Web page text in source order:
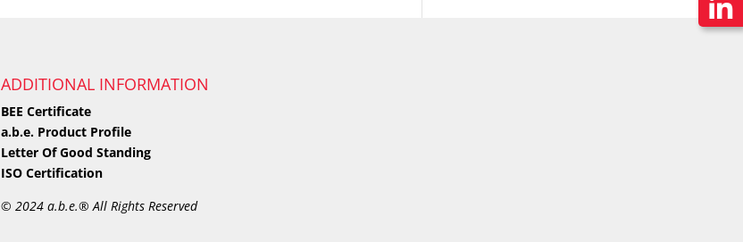
ADDITIONAL INFORMATION
BEE Certificate
a.b.e. Product Profile
Letter Of Good Standing
ISO Certification
© 2024 a.b.e.® All Rights Reserved